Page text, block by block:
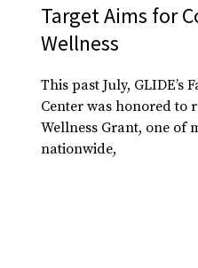
Target Aims for
Wellness
This past July, GLIDE’s
Center was honored to
Wellness Grant, one of
nationwide,